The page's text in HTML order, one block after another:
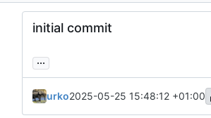
initial commit
...
urko2025-05-25 15:48:12 +01:00